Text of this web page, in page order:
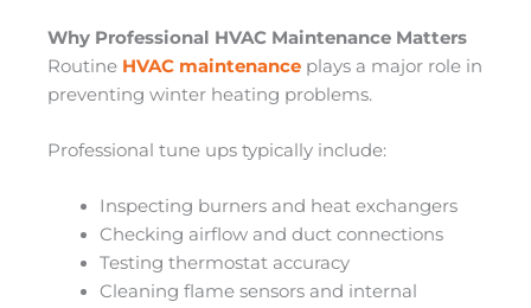
Why Professional HVAC Maintenance Matters
Routine HVAC maintenance plays a major role in
preventing winter heating problems.
Professional tune ups typically include:
Inspecting burners and heat exchangers
Checking airflow and duct connections
Testing thermostat accuracy
Cleaning flame sensors and internal